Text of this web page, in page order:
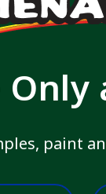
paint